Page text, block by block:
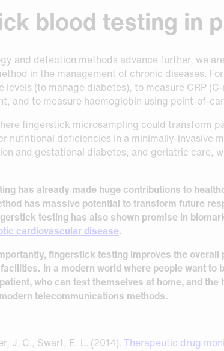
blood testing in
and detection methods advance further, we
in the management of chronic diseases.
levels (to manage diabetes), to measure CRP
and to measure haemoglobin using point-of-
fingerstick microsampling could transform
nutritional deficiencies in a minimally-invasive
and gestational diabetes, and geriatric care,
has already made huge contributions to
has massive potential to transform future
testing has also shown promise in
cardiovascular disease.
fingerstick testing improves the
In a modern world where people want
who can test themselves at home, and
telecommunications methods.
J. C., Swart, E. L. (2014). Therapeutic drug